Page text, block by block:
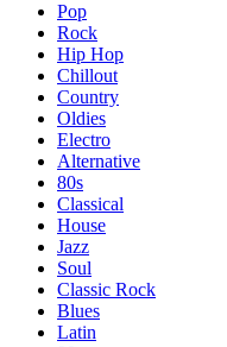
Pop
Rock
Hip Hop
Chillout
Country
Oldies
Electro
Alternative
80s
Classical
House
Jazz
Soul
Classic Rock
Blues
Latin